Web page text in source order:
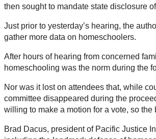
then sought to mandate state disclosure
Just prior to yesterday’s hearing, the
gather more data on homeschoolers.
After hours of hearing from concerned
homeschooling was the norm during the
Nor was it lost on attendees that, while
committee disappeared during the
willing to make a motion for a vote, so
Brad Dacus, president of Pacific Justice